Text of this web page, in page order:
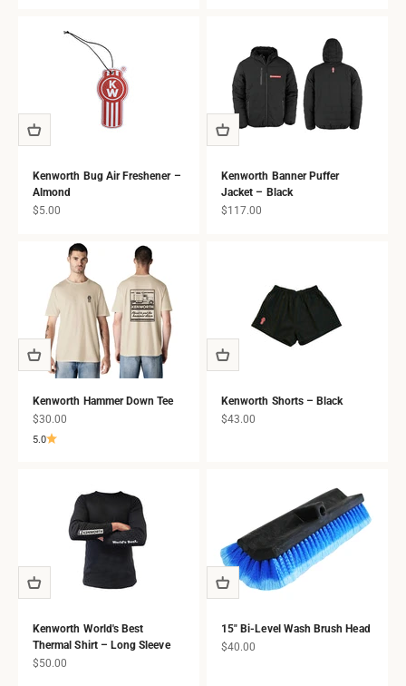
Kenworth Bug Air Freshener –
Almond
Sale price
$5.00
Kenworth Banner Puffer
Jacket – Black
Sale price
$117.00
Kenworth Hammer Down Tee
Sale price
$30.00
5.0
Kenworth Shorts – Black
Sale price
$43.00
Kenworth World's Best
Thermal Shirt – Long Sleeve
Sale price
$50.00
15" Bi-Level Wash Brush Head
Sale price
$40.00